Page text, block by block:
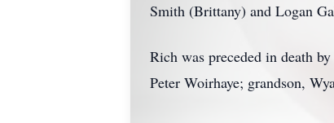
Smith (Brittany) and Logan
Rich was preceded in death
Peter Woirhaye; grandson,